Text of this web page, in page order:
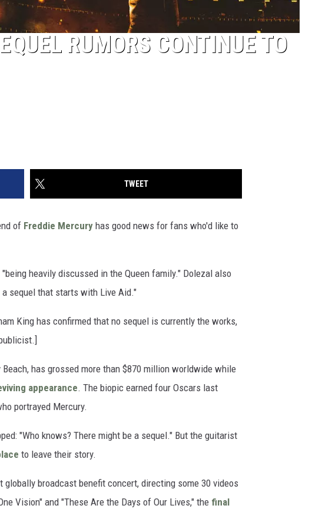
RUMORS CONTINUE TO
TWEET
of Freddie Mercury has good news for fans who'd like to
heavily discussed in the Queen family." Dolezal also
a sequel that starts with Live Aid."
King has confirmed that no sequel is currently the works,
has grossed more than $870 million worldwide while
appearance. The biopic earned four Oscars last
portrayed Mercury.
"Who knows? There might be a sequel." But the guitarist
to leave their story.
broadcast benefit concert, directing some 30 videos
Vision" and "These Are the Days of Our Lives," the final